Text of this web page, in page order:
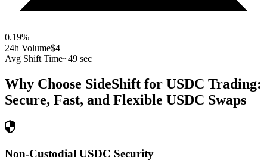
0.19%
24h Volume$4
Avg Shift Time~49 sec
Why Choose SideShift for USDC Trading:
Secure, Fast, and Flexible USDC Swaps
Non-Custodial USDC Security